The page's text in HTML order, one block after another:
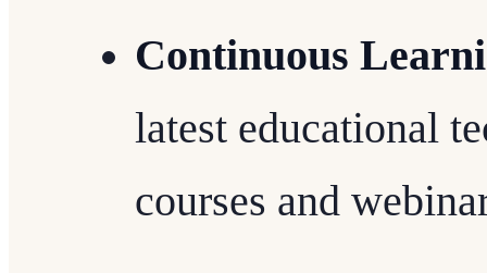
Continuous
latest educational
courses and